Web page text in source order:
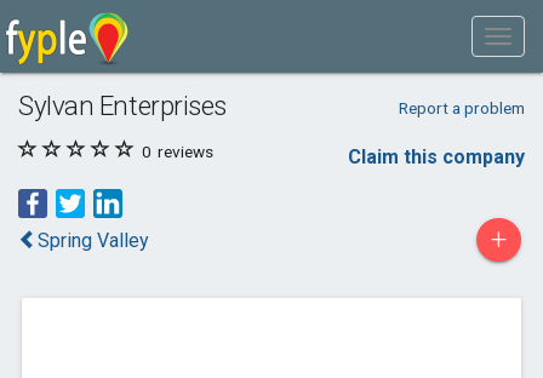
Sylvan Enterprises Report a problem
0 reviews Claim this company
Spring Valley +